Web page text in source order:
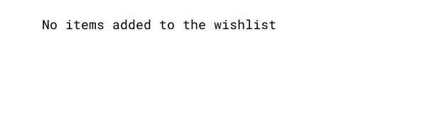
No items added to the wishlist